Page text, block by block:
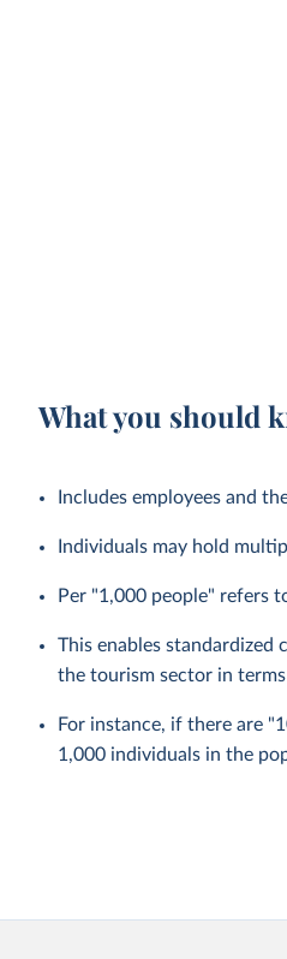
What you should
Includes employees and
Individuals may hold
Per "1,000 people" refers
This enables standardized
the tourism sector in
For instance, if there are
1,000 individuals in the